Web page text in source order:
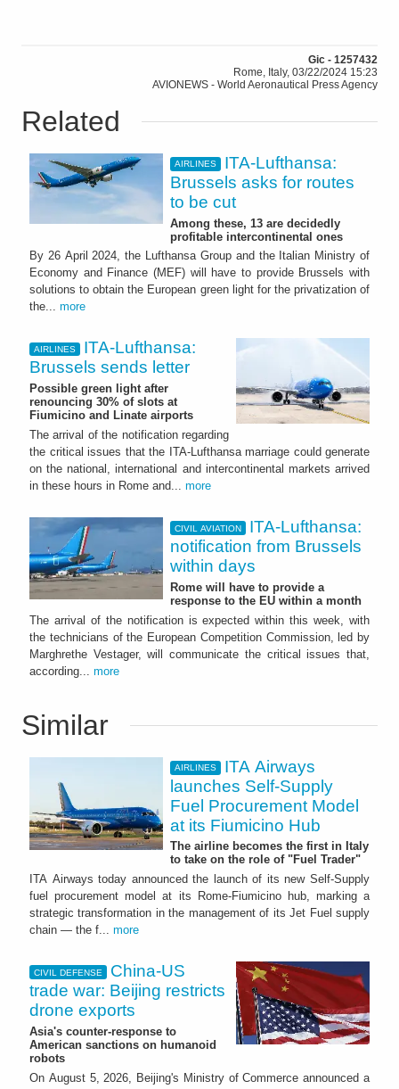
Gic - 1257432
Rome, Italy, 03/22/2024 15:23
AVIONEWS - World Aeronautical Press Agency
Related
AIRLINES
ITA-Lufthansa:
Brussels asks for routes
to be cut
Among these, 13 are decidedly
profitable intercontinental ones
By 26 April 2024, the Lufthansa Group and the Italian Ministry of
Economy and Finance (MEF) will have to provide Brussels with
solutions to obtain the European green light for the privatization of
the... more
AIRLINES
ITA-Lufthansa:
Brussels sends letter
Possible green light after
renouncing 30% of slots at
Fiumicino and Linate airports
The arrival of the notification regarding
the critical issues that the ITA-Lufthansa marriage could generate
on the national, international and intercontinental markets arrived
in these hours in Rome and... more
CIVIL AVIATION
ITA-Lufthansa:
notification from Brussels
within days
Rome will have to provide a
response to the EU within a month
The arrival of the notification is expected within this week, with
the technicians of the European Competition Commission, led by
Marghrethe Vestager, will communicate the critical issues that,
according... more
Similar
AIRLINES
ITA Airways
launches Self-Supply
Fuel Procurement Model
at its Fiumicino Hub
The airline becomes the first in Italy
to take on the role of "Fuel Trader"
ITA Airways today announced the launch of its new Self-Supply
fuel procurement model at its Rome-Fiumicino hub, marking a
strategic transformation in the management of its Jet Fuel supply
chain — the f... more
CIVIL DEFENSE
China-US
trade war: Beijing restricts
drone exports
Asia's counter-response to
American sanctions on humanoid
robots
On August 5, 2026, Beijing's Ministry of Commerce announced a